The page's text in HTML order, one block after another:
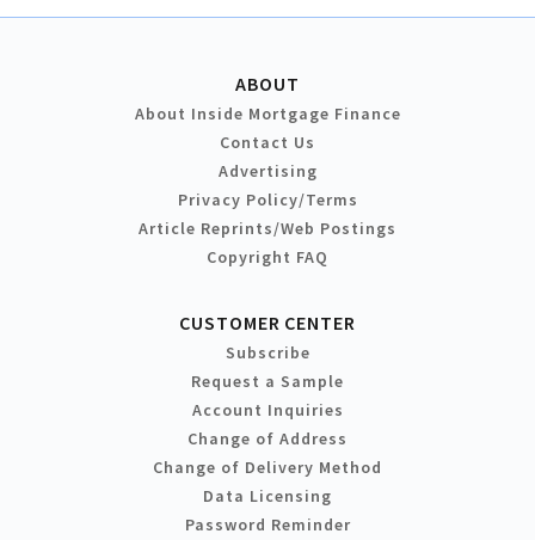
ABOUT
About Inside Mortgage Finance
Contact Us
Advertising
Privacy Policy/Terms
Article Reprints/Web Postings
Copyright FAQ
CUSTOMER CENTER
Subscribe
Request a Sample
Account Inquiries
Change of Address
Change of Delivery Method
Data Licensing
Password Reminder